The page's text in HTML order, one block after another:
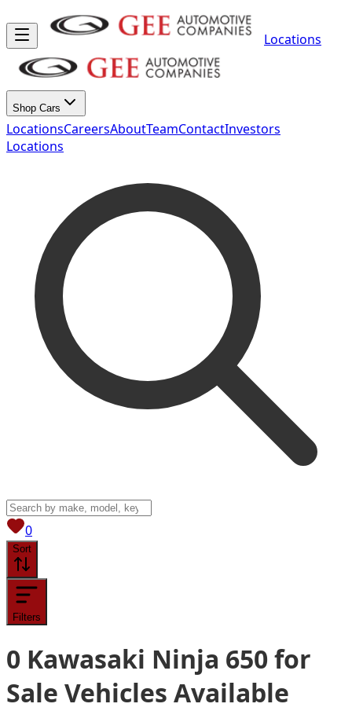
Locations
Shop Cars
LocationsCareersAboutTeamContactInvestors
Locations
0View saved
Sort
Filters
0 Kawasaki Ninja 650 for
Sale Vehicles Available